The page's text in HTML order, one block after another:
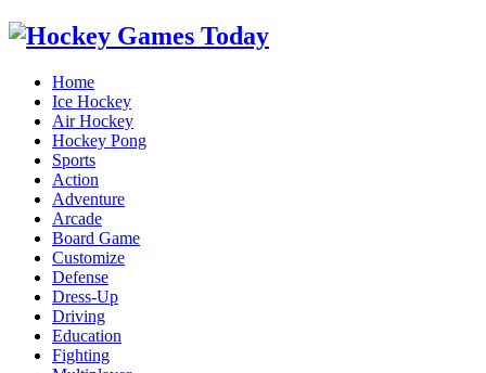
Home
Ice Hockey
Air Hockey
Hockey Pong
Sports
Action
Adventure
Arcade
Board Game
Customize
Defense
Dress-Up
Driving
Education
Fighting